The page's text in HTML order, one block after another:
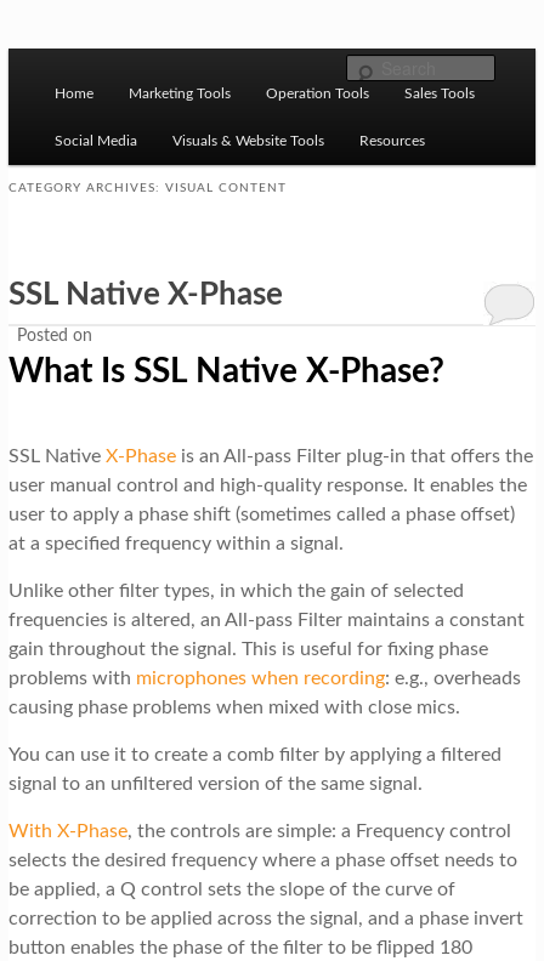
Ziligma is about website growth stack: hosting, CMS,
SEO tools, analytics, email marketing, CRO, AI, security,
n
n
u
Home Marketing Tools Operation Tools Sales Tools
Social Media Visuals & Website Tools Resources
CATEGORY ARCHIVES: VISUAL CONTENT
SSL Native X-Phase
Posted on
What Is SSL Native X-Phase?
SSL Native X-Phaseis an All-pass Filter plug-in that offers the
user manual control and high-quality response. It enables the
user to apply a phase shift (sometimes called a phase offset)
at a specified frequency within a signal.
Unlike other filter types, in which the gain of selected
frequencies is altered, an All-pass Filter maintains a constant
gain throughout the signal. This is useful for fixing phase
problems with microphones when recording: e.g., overheads
causing phase problems when mixed with close mics.
You can use it to create a comb filter by applying a filtered
signal to an unfiltered version of the same signal.
With X-Phase, the controls are simple: a Frequency control
selects the desired frequency where a phase offset needs to
be applied, a Q control sets the slope of the curve of
correction to be applied across the signal, and a phase invert
button enables the phase of the filter to be flipped 180